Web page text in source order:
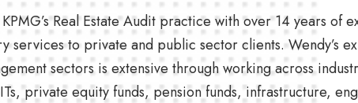
Real Estate Audit practice with over 14 years of
services to private and public sector clients. Wendy’s
sectors is extensive through working across
private equity funds, pension funds, infrastructure,